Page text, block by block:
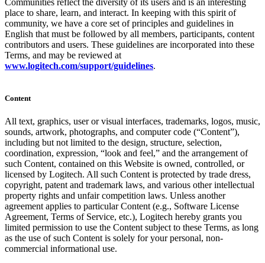
place to share, learn, and interact. In keeping with this spirit of
community, we have a core set of principles and guidelines in
English that must be followed by all members, participants, content
contributors and users. These guidelines are incorporated into these
Terms, and may be reviewed at
www.logitech.com/support/guidelines.
Content
All text, graphics, user or visual interfaces, trademarks, logos, music,
sounds, artwork, photographs, and computer code (“Content”),
including but not limited to the design, structure, selection,
coordination, expression, “look and feel,” and the arrangement of
such Content, contained on this Website is owned, controlled, or
licensed by Logitech. All such Content is protected by trade dress,
copyright, patent and trademark laws, and various other intellectual
property rights and unfair competition laws. Unless another
agreement applies to particular Content (e.g., Software License
Agreement, Terms of Service, etc.), Logitech hereby grants you
limited permission to use the Content subject to these Terms, as long
as the use of such Content is solely for your personal, non-
commercial informational use.